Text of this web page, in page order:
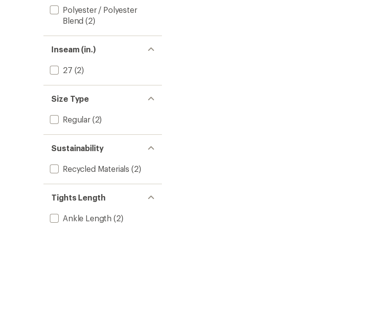
Polyester / Polyester
Blend (2)
Inseam (in.)
27 (2)
Size Type
Regular(2)
Sustainability
Recycled Materials (2)
Tights Length
Ankle Length (2)